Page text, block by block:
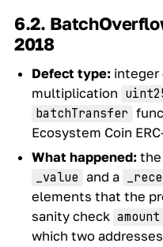
6.2.
2018
Defect type: integer
multiplication
batchTransfer
Ecosystem Coin
What happened: the
_value and a
elements that the
sanity check
which two